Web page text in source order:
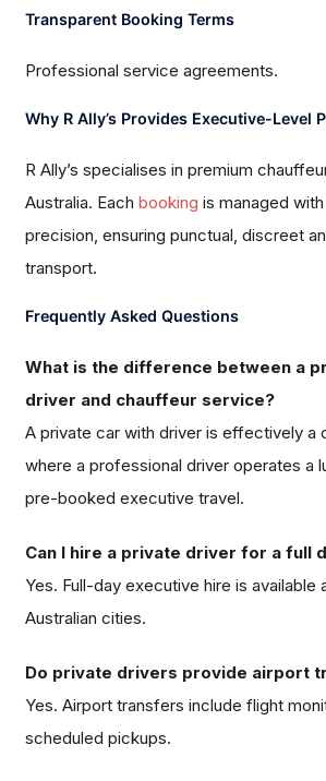
Transparent Booking Terms
Professional service agreements.
Why R Ally’s Provides Executive-Level
R Ally’s specialises in premium
Australia. Eachbooking is managed
precision, ensuring punctual, discreet
transport.
Frequently Asked Questions
What is the difference between a
driver and chauffeur service?
A private car with driver is effectively a
where a professional driver operates a
pre-booked executive travel.
Can I hire a private driver for a full
Yes. Full-day executive hire is available
Australian cities.
Do private drivers provide airport
Yes. Airport transfers include flight
scheduled pickups.